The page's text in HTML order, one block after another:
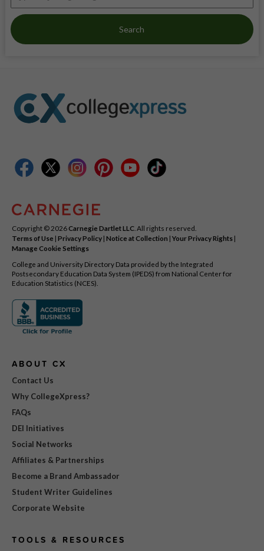
Search
Copyright © 2026Carnegie Dartlet LLC . All rights reserved.
Terms of Use | Privacy Policy | Notice at Collection | Your Privacy Rights |
Manage Cookie Settings
College and University Directory Data provided by the Integrated
Postsecondary Education Data System (IPEDS) from National Center for
Education Statistics (NCES).
ABOUT CX
Contact Us
Why CollegeXpress?
FAQs
DEI Initiatives
Social Networks
Affiliates & Partnerships
Become a Brand Ambassador
Student Writer Guidelines
Corporate Website
TOOLS & RESOURCES